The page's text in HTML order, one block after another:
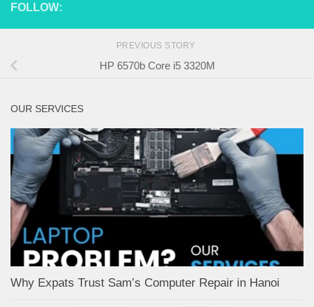
FOLLOW:
PREVIOUS STORY
HP 6570b Core i5 3320M
OUR SERVICES
Why Expats Trust Sam’s Computer Repair in Hanoi